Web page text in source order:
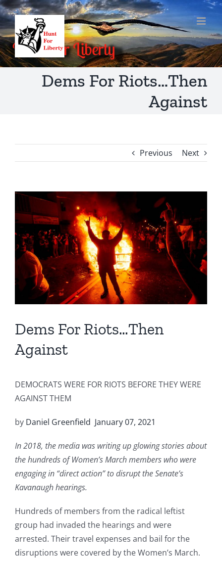
Skip
to
content
Dems For Riots…Then
Against
Previous Next
View
Larger
Image
Dems For Riots…Then
Against
DEMOCRATS WERE FOR RIOTS BEFORE THEY WERE
AGAINST THEM
by Daniel Greenfield January 07, 2021
In 2018, the media was writing up glowing stories about
the hundreds of Women’s March members who were
engaging in “direct action” to disrupt the Senate’s
Kavanaugh hearings.
Hundreds of members from the radical leftist
group had invaded the hearings and were
arrested. Their travel expenses and bail for the
disruptions were covered by the Women’s March.